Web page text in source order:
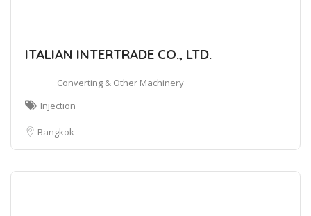
ITALIAN INTERTRADE CO., LTD.
Converting & Other Machinery
Injection
Bangkok